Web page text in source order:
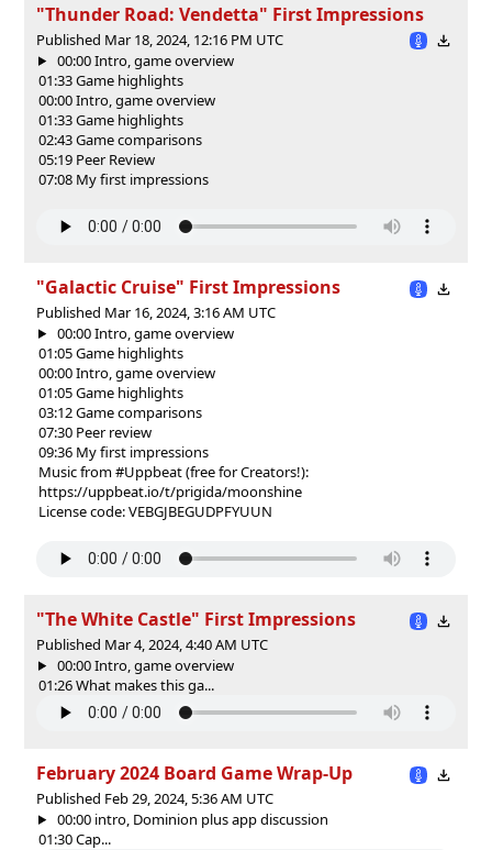
"Thunder Road: Vendetta" First Impressions
Published Mar 18, 2024, 12:16 PM UTC
00:00 Intro, game overview
01:33 Game highlights
00:00 Intro, game overview
01:33 Game highlights
02:43 Game comparisons
05:19 Peer Review
07:08 My first impressions
"Galactic Cruise" First Impressions
Published Mar 16, 2024, 3:16 AM UTC
00:00 Intro, game overview
01:05 Game highlights
00:00 Intro, game overview
01:05 Game highlights
03:12 Game comparisons
07:30 Peer review
09:36 My first impressions
Music from #Uppbeat (free for Creators!):
https://uppbeat.io/t/prigida/moonshine
License code: VEBGJBEGUDPFYUUN
"The White Castle" First Impressions
Published Mar 4, 2024, 4:40 AM UTC
00:00 Intro, game overview
01:26 What makes this ga...
February 2024 Board Game Wrap-Up
Published Feb 29, 2024, 5:36 AM UTC
00:00 intro, Dominion plus app discussion
01:30 Cap...